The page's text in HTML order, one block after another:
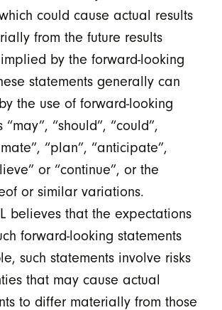
could cause actual results
from the future results
by the forward-looking
statements generally can
the use of forward-looking
“should”, “could”,
“plan”, “anticipate”,
or “continue”, or the
or similar variations.
believes that the expectations
forward-looking statements
such statements involve risks
that may cause actual
to differ materially from those